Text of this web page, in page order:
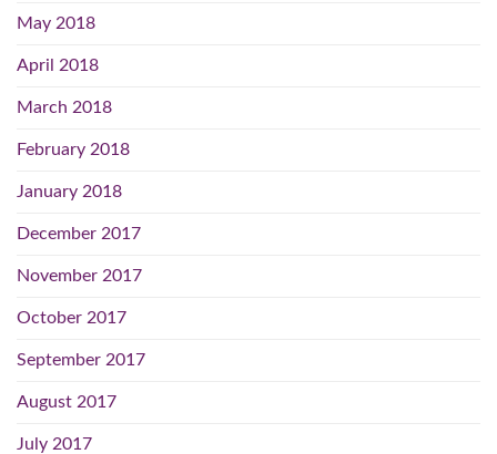
May 2018
April 2018
March 2018
February 2018
January 2018
December 2017
November 2017
October 2017
September 2017
August 2017
July 2017